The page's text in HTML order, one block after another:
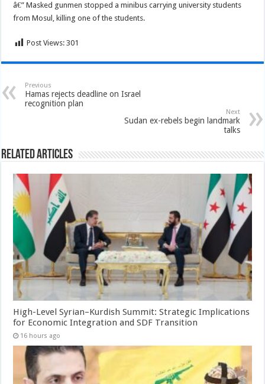
â€” Masked gunmen stopped a minibus carrying university students
from Mosul, killing one of the students.
Post Views: 301
Previous
Hamas rejects deadline on Israel
recognition plan
Next
Sudan ex-rebels begin landmark
talks
Related Articles
High-Level Syrian–Kurdish Summit: Strategic Implications
for Economic Integration and SDF Transition
16 hours ago